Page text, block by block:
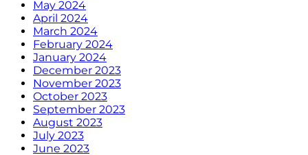
May 2024
April 2024
March 2024
February 2024
January 2024
December 2023
November 2023
October 2023
September 2023
August 2023
July 2023
June 2023